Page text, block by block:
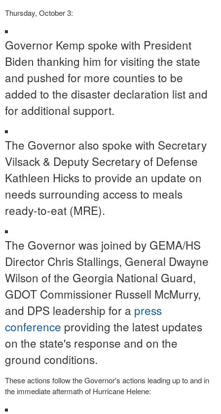
Thursday, October 3:
Governor Kemp spoke with President
Biden thanking him for visiting the state
and pushed for more counties to be
added to the disaster declaration list and
for additional support.
The Governor also spoke with Secretary
Vilsack & Deputy Secretary of Defense
Kathleen Hicks to provide an update on
needs surrounding access to meals
ready-to-eat (MRE).
The Governor was joined by GEMA/HS
Director Chris Stallings, General Dwayne
Wilson of the Georgia National Guard,
GDOT Commissioner Russell McMurry,
and DPS leadership for a press
conference providing the latest updates
on the state's response and on the
ground conditions.
These actions follow the Governor's actions leading up to and in
the immediate aftermath of Hurricane Helene: